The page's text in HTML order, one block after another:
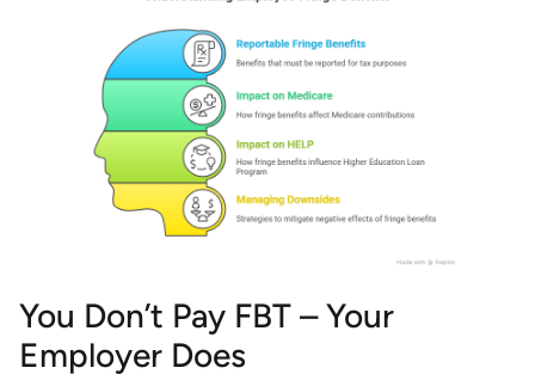
You Don’t Pay FBT – Your
Employer Does